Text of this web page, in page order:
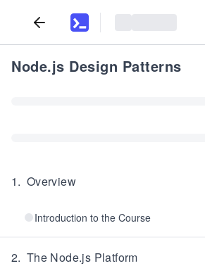
Node.js Design Patterns
1. Overview
Introduction to the Course
2. The Node.js Platform